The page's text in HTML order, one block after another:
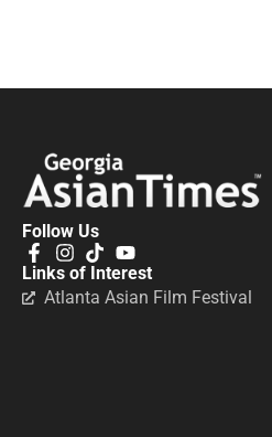
Follow Us
Links of Interest
Atlanta Asian Film Festival